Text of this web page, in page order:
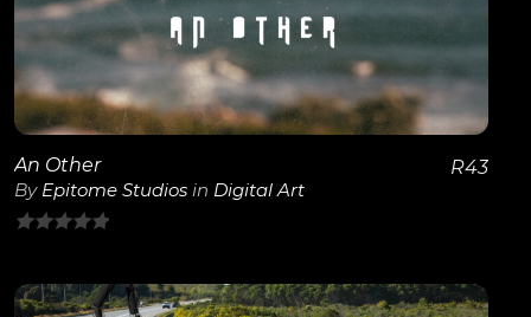
View Details
An Other
By Epitome Studios in Digital Art
of
R43